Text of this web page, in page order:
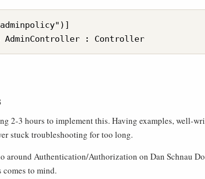
2-3 hours to implement this. Having examples, well-
stuck troubleshooting for too long.
around Authentication/Authorization on Dan Schnau
to mind.